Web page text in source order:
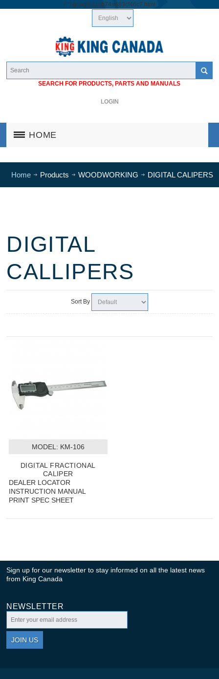
/**/ googlea1cb74a683cf46c7.html
SEARCH FOR PRODUCTS, PARTS AND MANUALS
LOGIN
HOME
Home Products WOODWORKING DIGITAL CALIPERS
DIGITAL
CALLIPERS
Sort By
MODEL: KM-106
DIGITAL FRACTIONAL
CALIPER
DEALER LOCATOR
INSTRUCTION MANUAL
PRINT SPEC SHEET
Sign up for our newsletter to stay informed on all the latest news
from King Canada
NEWSLETTER
JOIN US